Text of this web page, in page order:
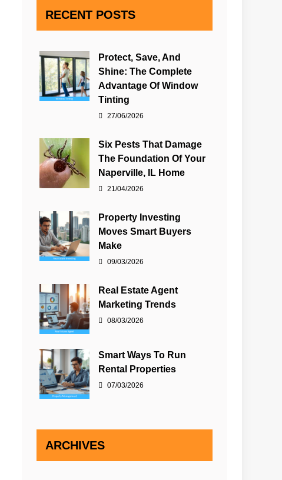
RECENT POSTS
Protect, Save, And
Shine: The Complete
Advantage Of Window
Tinting
27/06/2026
Six Pests That Damage
The Foundation Of Your
Naperville, IL Home
21/04/2026
Property Investing
Moves Smart Buyers
Make
09/03/2026
Real Estate Agent
Marketing Trends
08/03/2026
Smart Ways To Run
Rental Properties
07/03/2026
ARCHIVES